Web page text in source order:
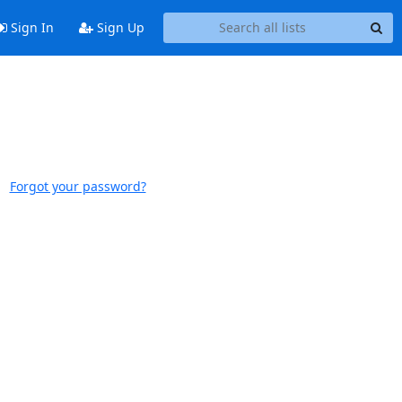
Sign In Sign Up
Forgot your password?